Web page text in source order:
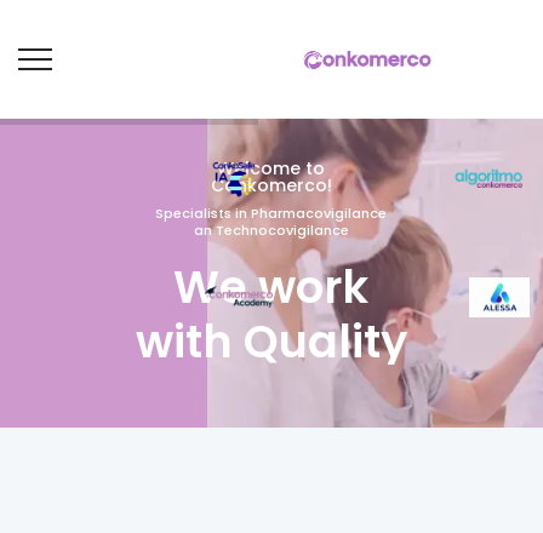
Welcome to
Conkomerco!
Specialists in Pharmacovigilance
an Technocovigilance
We work
with Quality